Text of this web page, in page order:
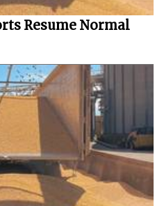
Resume Normal